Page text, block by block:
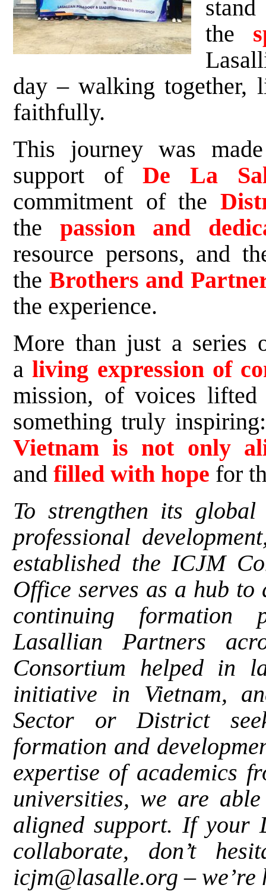
the
day – walking together,
faithfully.
This journey was
support ofDe La
commitment of the
the passion and
resource persons, and
the Brothers and
the experience.
More than just a series
aliving expression of
mission, of voices lifted
something truly
Vietnam is not only
and filled with hope for
To strengthen its
professional
established the ICJM
Office serves as a hub
continuing formation
Lasallian Partners
Consortium helped in
initiative in Vietnam,
Sector or District
formation and
expertise of academics
universities, we are
aligned support. If your
collaborate, don’t
icjm@lasalle.org – we’re